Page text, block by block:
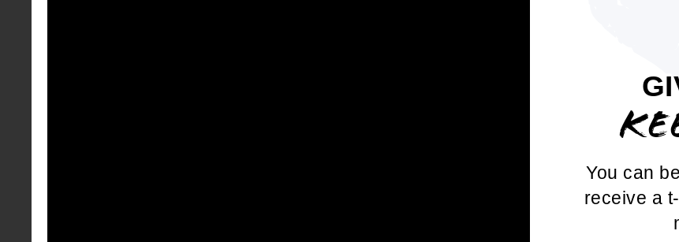
You can
receive a
lot more time with my family since there weren't any
My son was obsessed with two things at the time
YouTuber and K-pop. I started writing skits for us to
channel and quickly saw how much of a natural he
and dancing, which inspired me to create the
felt like the right time to step behind the camera